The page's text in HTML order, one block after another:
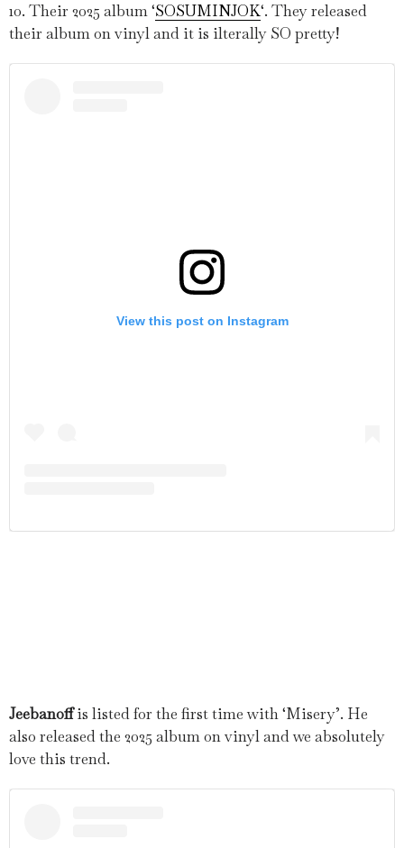
10. Their 2025 album ‘SOSUMINJOK‘. They released
their album on vinyl and it is ilterally SO pretty!
View this post on Instagram
Jeebanoffis listed for the first time with ‘Misery’. He
also released the 2025 album on vinyl and we absolutely
love this trend.